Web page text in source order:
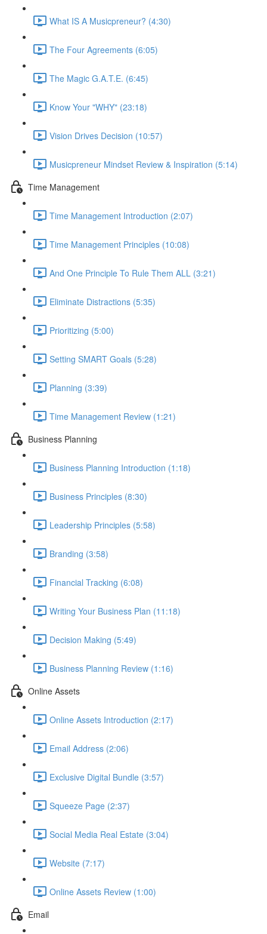
What IS A Musicpreneur? (4:30)
The Four Agreements (6:05)
The Magic G.A.T.E. (6:45)
Know Your "WHY" (23:18)
Vision Drives Decision (10:57)
Musicpreneur Mindset Review & Inspiration (5:14)
Time Management
Time Management Introduction (2:07)
Time Management Principles (10:08)
And One Principle To Rule Them ALL (3:21)
Eliminate Distractions (5:35)
Prioritizing (5:00)
Setting SMART Goals (5:28)
Planning (3:39)
Time Management Review (1:21)
Business Planning
Business Planning Introduction (1:18)
Business Principles (8:30)
Leadership Principles (5:58)
Branding (3:58)
Financial Tracking (6:08)
Writing Your Business Plan (11:18)
Decision Making (5:49)
Business Planning Review (1:16)
Online Assets
Online Assets Introduction (2:17)
Email Address (2:06)
Exclusive Digital Bundle (3:57)
Squeeze Page (2:37)
Social Media Real Estate (3:04)
Website (7:17)
Online Assets Review (1:00)
Email